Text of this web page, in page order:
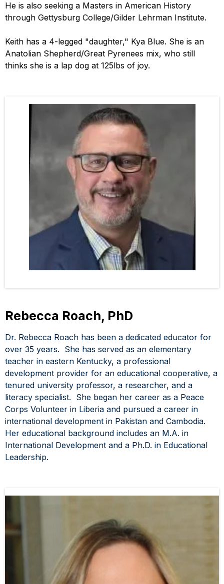
He is also seeking a Masters in American History
through Gettysburg College/Gilder Lehrman Institute.
Keith has a 4-legged "daughter," Kya Blue. She is an
Anatolian Shepherd/Great Pyrenees mix, who still
thinks she is a lap dog at 125lbs of joy.
Rebecca Roach, PhD
Dr. Rebecca Roach has been a dedicated educator for
over 35 years. She has served as an elementary
teacher in eastern Kentucky, a professional
development provider for an educational cooperative, a
tenured university professor, a researcher, and a
literacy specialist. She began her career as a Peace
Corps Volunteer in Liberia and pursued a career in
international development in Pakistan and Cambodia.
Her educational background includes an M.A. in
International Development and a Ph.D. in Educational
Leadership.